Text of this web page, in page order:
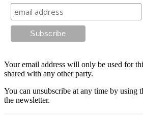
Your email address will only be used for
shared with any other party.
You can unsubscribe at any time by using
the newsletter.